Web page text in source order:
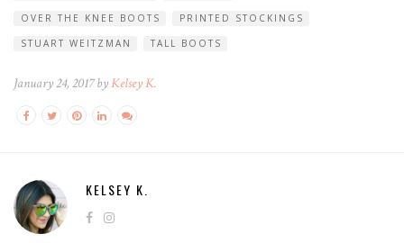
OVER THE KNEE BOOTS
PRINTED STOCKINGS
STUART WEITZMAN
TALL BOOTS
January 24, 2017 byKelsey K.
KELSEY K.